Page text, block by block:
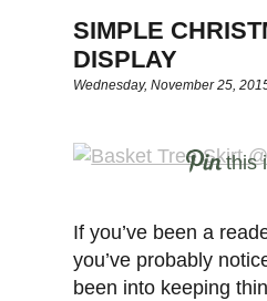
SIMPLE
DISPLAY
Wednesday, November 25,
this
If you’ve been a
you’ve probably
been into keeping